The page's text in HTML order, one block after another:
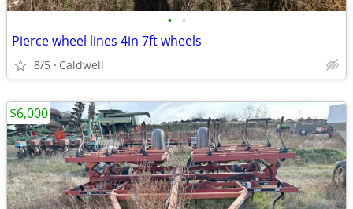
• •
Pierce wheel lines 4in 7ft wheels
8/5 Caldwell
$6,000